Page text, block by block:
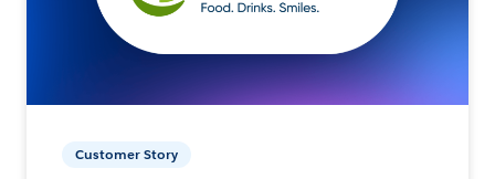
Customer Story